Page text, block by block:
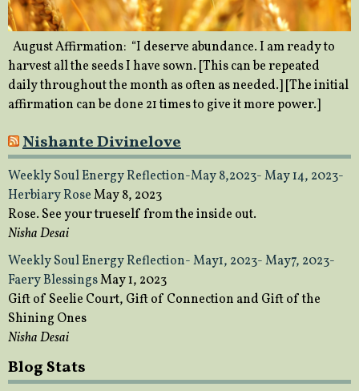
August Affirmation: “I deserve abundance. I am ready to
harvest all the seeds I have sown. [This can be repeated
daily throughout the month as often as needed.] [The initial
affirmation can be done 21 times to give it more power.]
Nishante Divinelove
Weekly Soul Energy Reflection-May 8,2023- May 14, 2023-
Herbiary RoseMay 8, 2023
Rose. See your trueself from the inside out.
Nisha Desai
Weekly Soul Energy Reflection- May1, 2023- May7, 2023-
Faery BlessingsMay 1, 2023
Gift of Seelie Court, Gift of Connection and Gift of the
Shining Ones
Nisha Desai
Blog Stats